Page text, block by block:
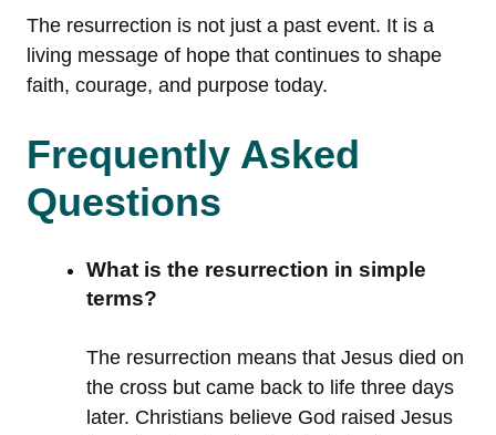
The resurrection is not just a past event. It is a
living message of hope that continues to shape
faith, courage, and purpose today.
Frequently Asked
Questions
What is the resurrection in simple
terms?
The resurrection means that Jesus died on
the cross but came back to life three days
later. Christians believe God raised Jesus